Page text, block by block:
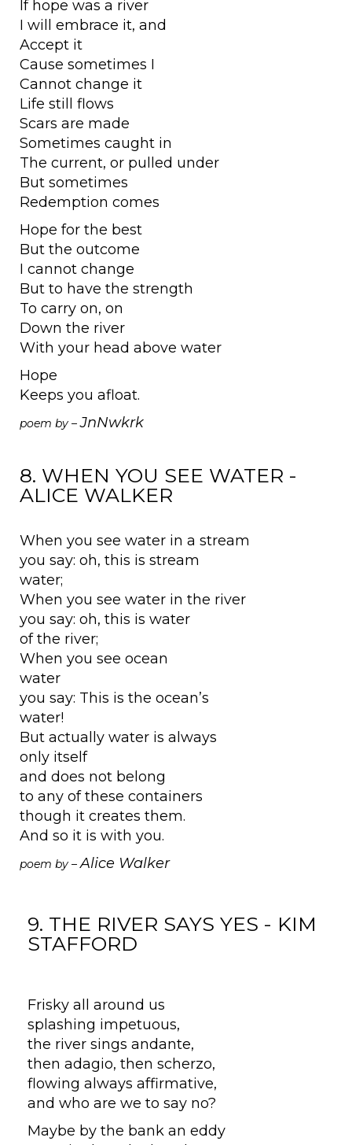
If hope was a river
I will embrace it, and
Accept it
Cause sometimes I
Cannot change it
Life still flows
Scars are made
Sometimes caught in
The current, or pulled under
But sometimes
Redemption comes
Hope for the best
But the outcome
I cannot change
But to have the strength
To carry on, on
Down the river
With your head above water
Hope
Keeps you afloat.
poem by –JnNwkrk
8. WHEN YOU SEE WATER -
ALICE WALKER
When you see water in a stream
you say: oh, this is stream
water;
When you see water in the river
you say: oh, this is water
of the river;
When you see ocean
water
you say: This is the ocean’s
water!
But actually water is always
only itself
and does not belong
to any of these containers
though it creates them.
And so it is with you.
poem by –Alice Walker
9. THE RIVER SAYS YES - KIM
STAFFORD
Frisky all around us
splashing impetuous,
the river sings andante,
then adagio, then scherzo,
flowing always affirmative,
and who are we to say no?
Maybe by the bank an eddy